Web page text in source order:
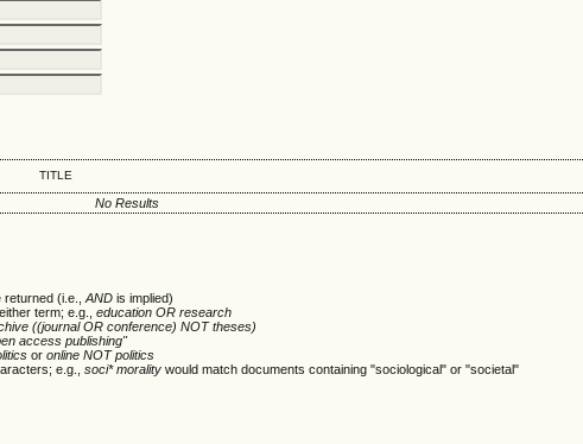
TITLE
No Results
returned (i.e.,AND is implied)
term; e.g.,education OR research
((journal OR conference) NOT theses)
access publishing"
oronline NOT politics
e.g.,soci* morality would match documents containing "sociological" or "societal"